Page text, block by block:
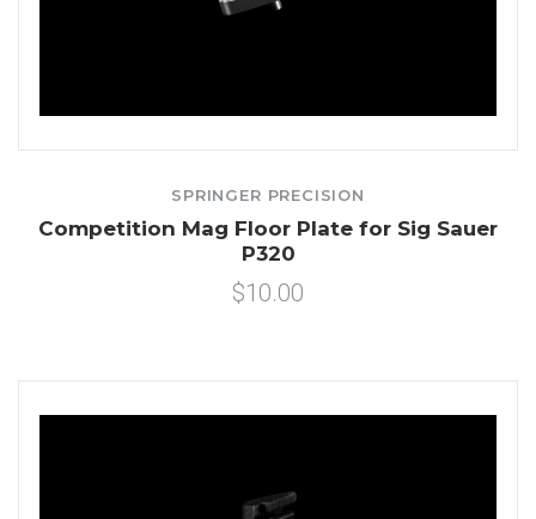
SPRINGER PRECISION
Competition Mag Floor Plate for Sig Sauer
P320
$10.00